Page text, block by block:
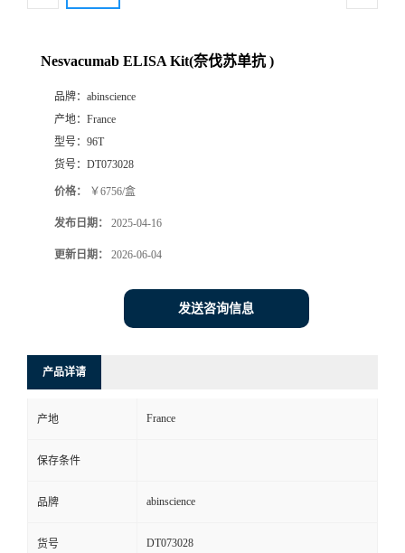
Nesvacumab ELISA Kit(奈伐苏单抗 )
品牌： abinscience
产地： France
型号： 96T
货号： DT073028
价格： ￥6756/盒
发布日期： 2025-04-16
更新日期： 2026-06-04
发送咨询信息
产品详请
产地 France
保存条件
品牌 abinscience
货号 DT073028